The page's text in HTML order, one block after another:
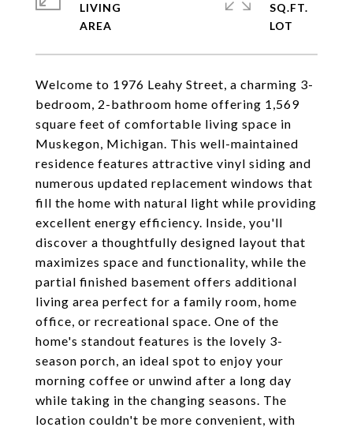
Welcome to 1976 Leahy Street, a charming 3-
bedroom, 2-bathroom home offering 1,569
square feet of comfortable living space in
Muskegon, Michigan. This well-maintained
residence features attractive vinyl siding and
numerous updated replacement windows that
fill the home with natural light while providing
excellent energy efficiency. Inside, you'll
discover a thoughtfully designed layout that
maximizes space and functionality, while the
partial finished basement offers additional
living area perfect for a family room, home
office, or recreational space. One of the
home's standout features is the lovely 3-
season porch, an ideal spot to enjoy your
morning coffee or unwind after a long day
while taking in the changing seasons. The
location couldn't be more convenient, with
LIVING
SQ.FT.